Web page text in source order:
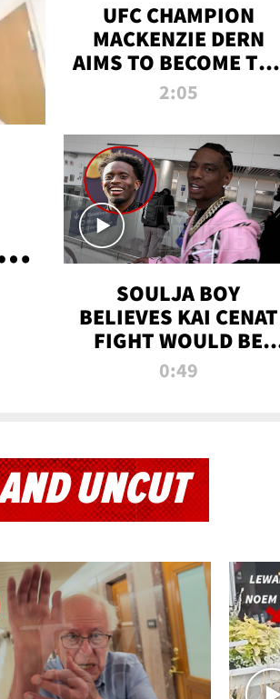
UFC CHAMPION
MACKENZIE DERN
AIMS TO BECOME THE
GREATEST
ALL TIME
2:05
SOULJA BOY
BELIEVES KAI CENAT
FIGHT WOULD BE
'HUGE,' PREDICTS
0:49
UNCUT